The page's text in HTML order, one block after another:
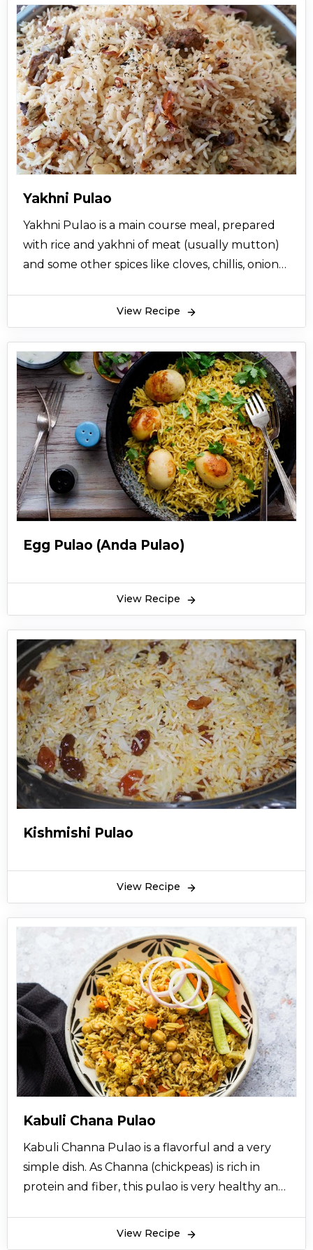
Yakhni Pulao
Yakhni Pulao is a main course meal, prepared
with rice and yakhni of meat (usually mutton)
and some other spices like cloves, chillis, onions
appetite. Some people add green chilli paste to
yakhni pulao for a spicier taste. The essential
ingredient of yakhni pulao which gives it a
flavour and aroma is fennel and coriander
seeds. While cooking this recipe, yakhni is
permeated into rice which is the actual
speciality of the dish. You can serve yakhni
pulao with mint or cumin raita. Garnish yakhni
pulao with brown onions and mint leaves. This is
a traditional recipe of Punjab. If you cook it with
perfection, its taste will beat all the other rice
View Recipe
Egg Pulao (Anda Pulao)
View Recipe
Kishmishi Pulao
View Recipe
Kabuli Chana Pulao
Kabuli Channa Pulao is a flavorful and a very
simple dish. As Channa (chickpeas) is rich in
protein and fiber, this pulao is very healthy and
View Recipe